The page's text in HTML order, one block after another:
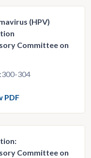
(HPV)
Committee on
304
PDF
Committee on